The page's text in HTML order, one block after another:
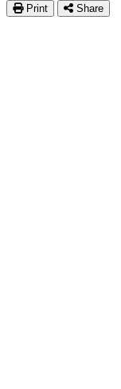
Print Share